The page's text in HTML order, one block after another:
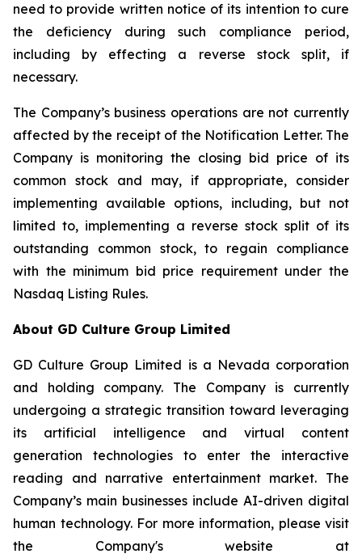
need to provide written notice of its intention to cure
the deficiency during such compliance period,
including by effecting a reverse stock split, if
necessary.
The Company’s business operations are not currently
affected by the receipt of the Notification Letter. The
Company is monitoring the closing bid price of its
common stock and may, if appropriate, consider
implementing available options, including, but not
limited to, implementing a reverse stock split of its
outstanding common stock, to regain compliance
with the minimum bid price requirement under the
Nasdaq Listing Rules.
About GD Culture Group Limited
GD Culture Group Limited is a Nevada corporation
and holding company. The Company is currently
undergoing a strategic transition toward leveraging
its artificial intelligence and virtual content
generation technologies to enter the interactive
reading and narrative entertainment market. The
Company’s main businesses include AI-driven digital
human technology. For more information, please visit
the Company's website at